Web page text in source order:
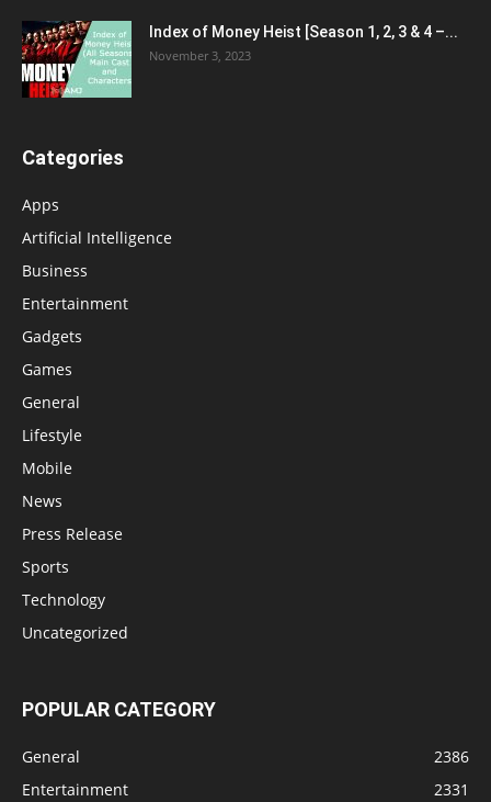
Index of Money Heist [Season 1, 2, 3 & 4 –...
November 3, 2023
Categories
Apps
Artificial Intelligence
Business
Entertainment
Gadgets
Games
General
Lifestyle
Mobile
News
Press Release
Sports
Technology
Uncategorized
POPULAR CATEGORY
General
2386
Entertainment
2331